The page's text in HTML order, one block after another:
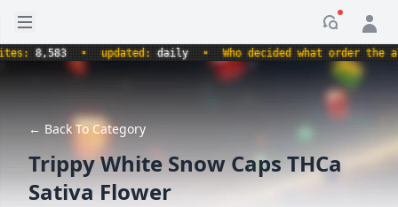
Open sidebar
8,583 • updated:daily • Who decided what order the
← Back To Category
Trippy White Snow Caps THCa
Sativa Flower